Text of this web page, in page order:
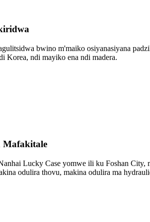
bwino m'maiko osiyanasiyana
Korea, ndi mayiko ena ndi madera.
Mafakitale
Lucky Case yomwe ili ku Foshan
odulira thovu, makina odulira ma